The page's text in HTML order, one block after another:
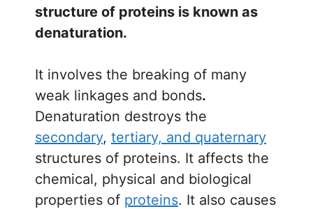
structure of proteins is known as
denaturation.
It involves the breaking of many
weak linkages and bonds.
Denaturation destroys the
secondary, tertiary, and quaternary
structures of proteins. It affects the
chemical, physical and biological
properties of proteins. It also causes